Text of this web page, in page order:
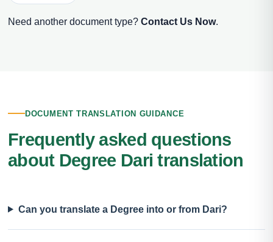
Need another document type? Contact Us Now.
DOCUMENT TRANSLATION GUIDANCE
Frequently asked questions
about Degree Dari translation
Can you translate a Degree into or from Dari?